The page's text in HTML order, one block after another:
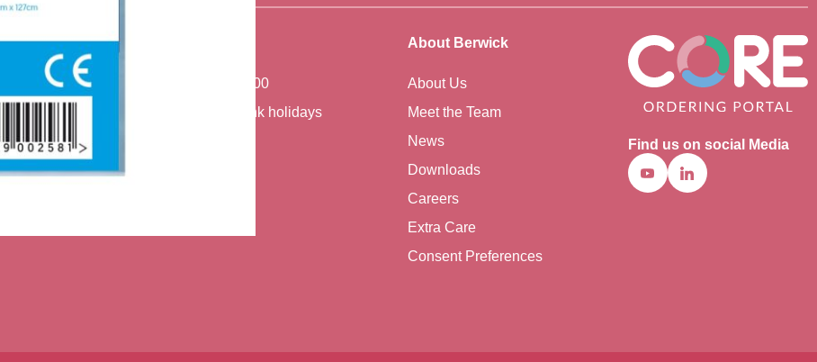
Find us on social Media
YoutubeLinkedin
Office Hours
Monday - Friday 7:00 - 17:00
Closed weekends and bank holidays
About Berwick
About Us
Meet the Team
News
Downloads
Careers
Extra Care
Consent Preferences